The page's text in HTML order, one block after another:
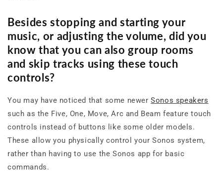
Besides stopping and starting your
music, or adjusting the volume, did you
know that you can also group rooms
and skip tracks using these touch
controls?
You may have noticed that some newerSonos speakers
such as the Five, One, Move, Arc and Beam feature touch
controls instead of buttons like some older models.
These allow you physically control your Sonos system,
rather than having to use the Sonos app for basic
commands.